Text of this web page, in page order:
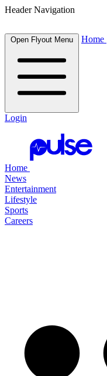
Header Navigation
Open Flyout Menu Home
Login
Home
News
Entertainment
Lifestyle
Sports
Careers